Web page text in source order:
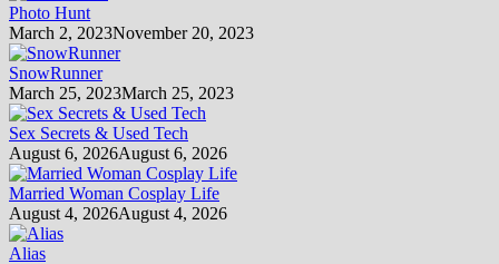
Photo Hunt
March 2, 2023November 20, 2023
SnowRunner
March 25, 2023March 25, 2023
Sex Secrets & Used Tech
August 6, 2026August 6, 2026
Married Woman Cosplay Life
August 4, 2026August 4, 2026
Alias